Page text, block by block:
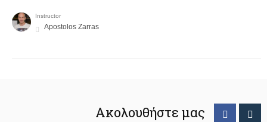
Instructor
Apostolos Zarras
Ακολουθήστε μας